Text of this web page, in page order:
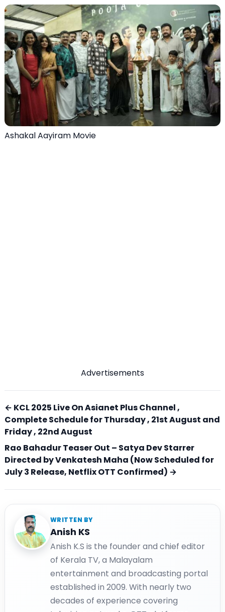
Ashakal Aayiram Movie
Advertisements
← KCL 2025 Live On Asianet Plus Channel ,
Complete Schedule for Thursday , 21st August and
Friday , 22nd August
Rao Bahadur Teaser Out – Satya Dev Starrer
Directed by Venkatesh Maha (Now Scheduled for
July 3 Release, Netflix OTT Confirmed) →
WRITTEN BY
Anish KS
Anish K.S is the founder and chief editor
of Kerala TV, a Malayalam
entertainment and broadcasting portal
established in 2009. With nearly two
decades of experience covering